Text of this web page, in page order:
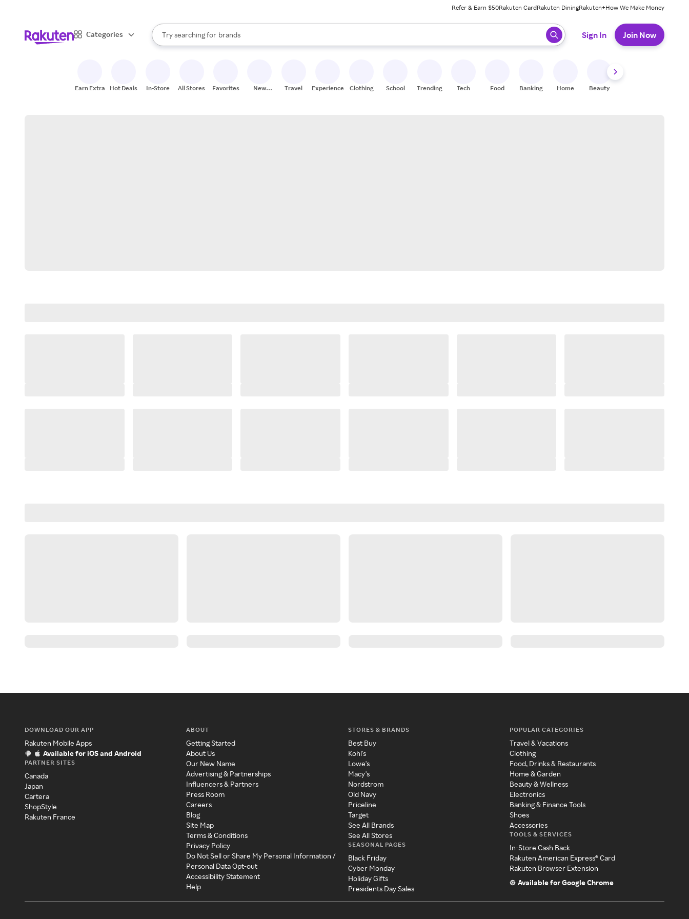
Refer & Earn $50Rakuten CardRakuten DiningRakuten+How We Make Money
Categories
Search Rakuten
Try searching for
stores
brands
groceries
When autocomplete results are available, use the up and down arrow keys to review results. When ready, press enter to select.
Sign In Join Now
Earn Extra Hot Deals In-Store All Stores Favorites
New
Travel Experiences Clothing School Trending Tech Food Banking Home Beauty
DOWNLOAD OUR APP
Rakuten Mobile Apps
Available for iOS and Android
PARTNER SITES
Canada
Japan
Cartera
ShopStyle
Rakuten France
ABOUT
Getting Started
About Us
Our New Name
Advertising & Partnerships
Influencers & Partners
Press Room
Careers
Blog
Site Map
Terms & Conditions
Privacy Policy
Do Not Sell or Share My Personal Information /
Personal Data Opt-out
Accessibility Statement
Help
STORES & BRANDS
Best Buy
Kohl's
Lowe's
Macy's
Nordstrom
Old Navy
Priceline
Target
See All Brands
See All Stores
SEASONAL PAGES
Black Friday
Cyber Monday
Holiday Gifts
Presidents Day Sales
POPULAR CATEGORIES
Travel & Vacations
Clothing
Food, Drinks & Restaurants
Home & Garden
Beauty & Wellness
Electronics
Banking & Finance Tools
Shoes
Accessories
TOOLS & SERVICES
In-Store Cash Back
Rakuten American Express® Card
Rakuten Browser Extension
Available for Google Chrome